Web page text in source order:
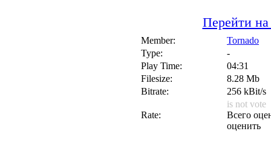
Перейти на
Member:
Tornado
Type:
-
Play Time:
04:31
Filesize:
8.28 Mb
Bitrate:
256 kBit/s
Rate:
is not vote
Всего
оценить